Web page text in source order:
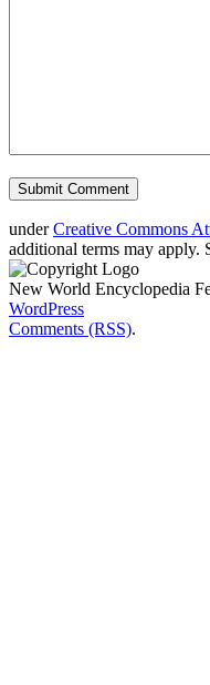
underCreative Commons
additional terms may apply.
New World Encyclopedia
WordPress
Comments (RSS).